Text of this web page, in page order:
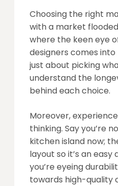
Choosing the right
with a market
where the keen eye
designers comes into
just about picking
understand the
behind each choice.
Moreover,
thinking. Say you’re
kitchen island now;
layout so it’s an
you’re eyeing
towards high-quality